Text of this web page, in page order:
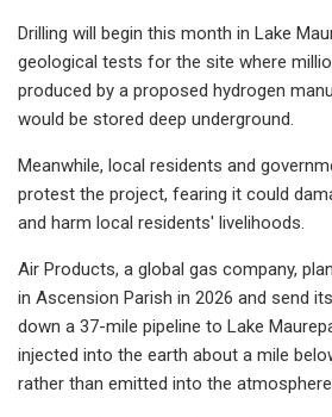
Drilling will begin this month in Lake
geological tests for the site where
produced by a proposed hydrogen
would be stored deep underground.
Meanwhile, local residents and
protest the project, fearing it could
and harm local residents' livelihoods.
Air Products, a global gas company,
in Ascension Parish in 2026 and send
down a 37-mile pipeline to Lake
injected into the earth about a mile
rather than emitted into the